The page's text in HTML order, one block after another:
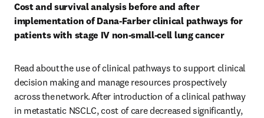
Cost and survival analysis before and after
implementation of Dana-Farber clinical pathways for
patients with stage IV non-small-cell lung cancer
Read about the use of clinical pathways to support clinical
decision making and manage resources prospectively
across the network. After introduction of a clinical pathway
in metastatic NSCLC, cost of care decreased significantly,